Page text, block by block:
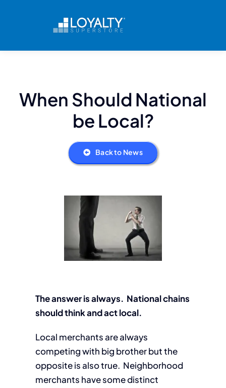
When Should National
be Local?
Back to News
The answer is always. National chains
should think and act local.
Local merchants are always
competing with big brother but the
opposite is also true. Neighborhood
merchants have some distinct